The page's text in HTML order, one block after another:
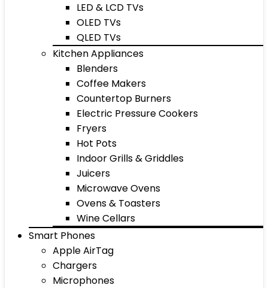
LED & LCD TVs
OLED TVs
QLED TVs
Kitchen Appliances
Blenders
Coffee Makers
Countertop Burners
Electric Pressure Cookers
Fryers
Hot Pots
Indoor Grills & Griddles
Juicers
Microwave Ovens
Ovens & Toasters
Wine Cellars
Smart Phones
Apple AirTag
Chargers
Microphones